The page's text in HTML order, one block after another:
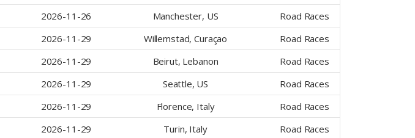
2026-11-26 Manchester, US
Road Races
2026-11-29 Willemstad, Curaçao
Road Races
2026-11-29 Beirut, Lebanon
Road Races
2026-11-29 Seattle, US
Road Races
2026-11-29 Florence, Italy
Road Races
2026-11-29 Turin, Italy
Road Races